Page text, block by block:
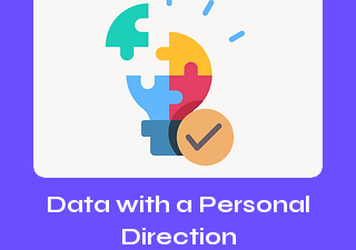
Data with a Personal
Direction